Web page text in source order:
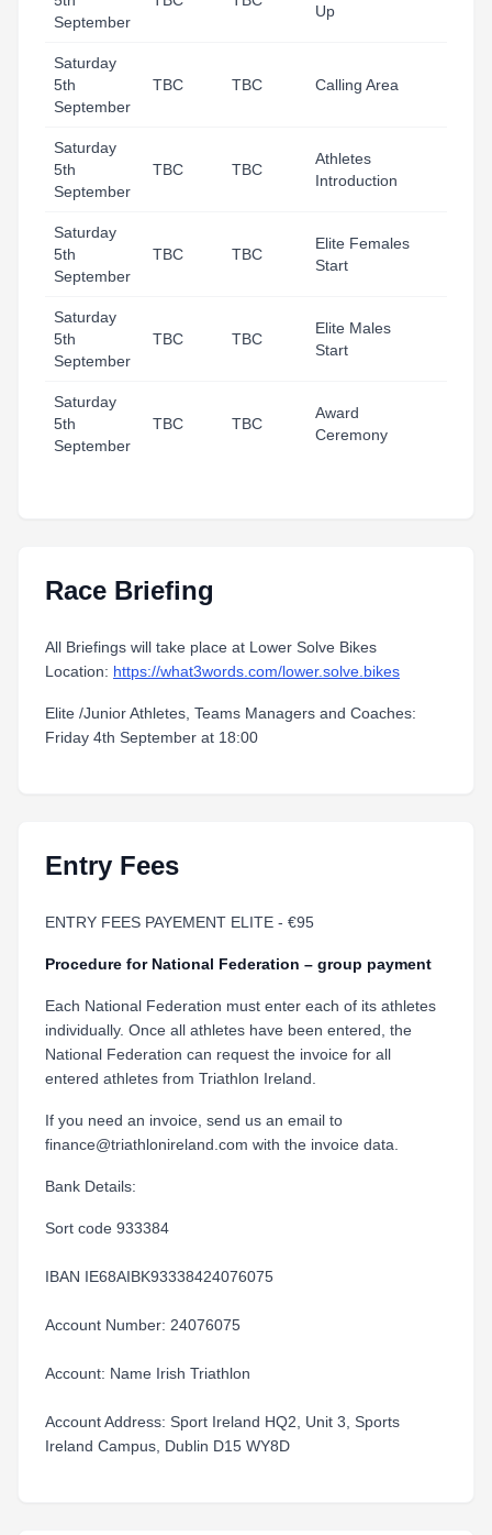
September
Up
Saturday
5th
September
TBC TBC Calling Area
Saturday
5th
September
TBC TBC
Athletes
Introduction
Saturday
5th
September
TBC TBC
Elite Females
Start
Saturday
5th
September
TBC TBC
Elite Males
Start
Saturday
5th
September
TBC TBC
Award
Ceremony
Race Briefing
All Briefings will take place at Lower Solve Bikes
Location: https://what3words.com/lower.solve.bikes
Elite /Junior Athletes, Teams Managers and Coaches:
Friday 4th September at 18:00
Entry Fees
ENTRY FEES PAYEMENT ELITE - €95
Procedure for National Federation – group payment
Each National Federation must enter each of its athletes
individually. Once all athletes have been entered, the
National Federation can request the invoice for all
entered athletes from Triathlon Ireland.
If you need an invoice, send us an email to
finance@triathlonireland.com with the invoice data.
Bank Details:
Sort code 933384
IBAN IE68AIBK93338424076075
Account Number: 24076075
Account: Name Irish Triathlon
Account Address: Sport Ireland HQ2, Unit 3, Sports
Ireland Campus, Dublin D15 WY8D